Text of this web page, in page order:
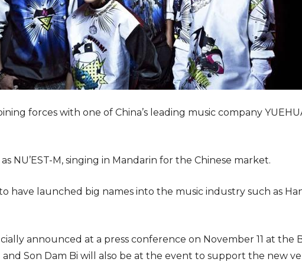
forces with one of China’s leading music company
NU’EST-M, singing in Mandarin for the Chinese market.
have launched big names into the music industry such as
announced at a press conference on November 11 at the
and Son Dam Bi will also be at the event to support the new